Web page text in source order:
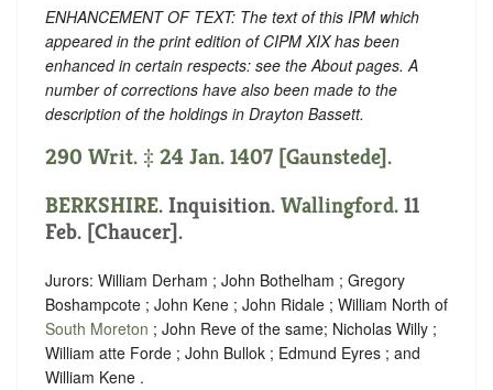
ENHANCEMENT OF TEXT: The text of this IPM which
appeared in the print edition of CIPM XIX has been
enhanced in certain respects: see the About pages. A
number of corrections have also been made to the
description of the holdings in Drayton Bassett.
290 Writ. ‡ 24 Jan. 1407 [Gaunstede].
BERKSHIRE. Inquisition. Wallingford. 11
Feb. [Chaucer].
Jurors: William Derham ; John Bothelham ; Gregory
Boshampcote ; John Kene ; John Ridale ; William North of
South Moreton ; John Reve of the same; Nicholas Willy ;
William atte Forde ; John Bullok ; Edmund Eyres ; and
William Kene .